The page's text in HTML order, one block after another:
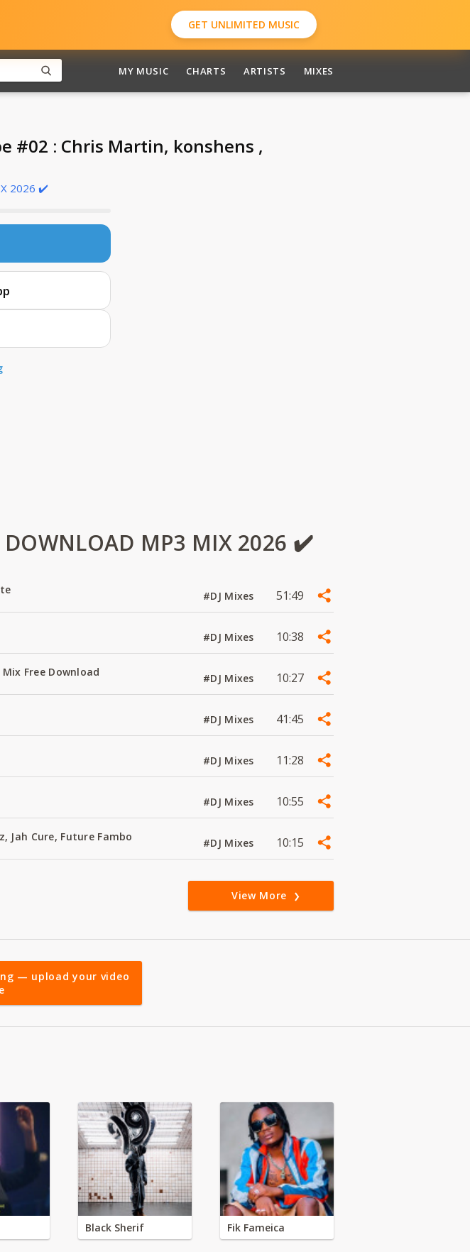
GET UNLIMITED MUSIC
MY MUSIC CHARTS ARTISTS MIXES
#02 : Chris Martin, konshens ,
2026 ✔️
DOWNLOAD MP3 MIX 2026 ✔️
#DJ Mixes 51:49
#DJ Mixes 10:38
Free Download #DJ Mixes 10:27
#DJ Mixes 41:45
#DJ Mixes 11:28
#DJ Mixes 10:55
Jah Cure, Future Fambo #DJ Mixes 10:15
View More
— upload your video
Black Sherif Fik Fameica